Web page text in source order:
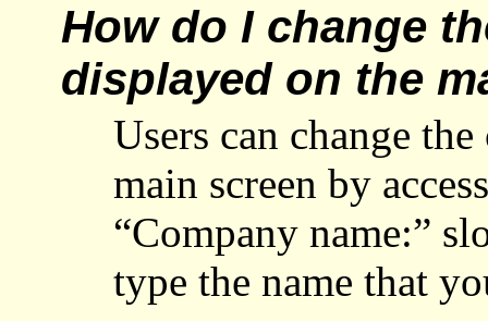
How do I change
displayed on the
Users can change
main screen by
“Company name:”
type the name that